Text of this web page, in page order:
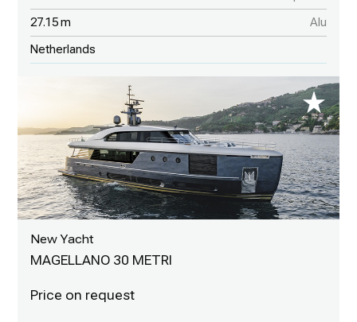
27.15 m Alu
Netherlands
New Yacht
MAGELLANO 30 METRI